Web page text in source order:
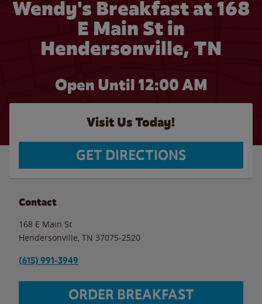
Wendy's Breakfast at 168
E Main St in
Hendersonville, TN
Open Until 12:00 AM
Visit Us Today!
GET DIRECTIONS
Contact
168 E Main St
Hendersonville TN 37075-2520
(615) 991-3949
ORDER BREAKFAST